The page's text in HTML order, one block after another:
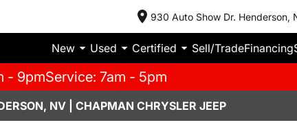
930 Auto Show Dr. Henderson,
New Used Certified Sell/TradeFinancing
- 9pmService: 7am - 5pm
NV | CHAPMAN CHRYSLER JEEP